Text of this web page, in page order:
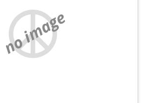
no image